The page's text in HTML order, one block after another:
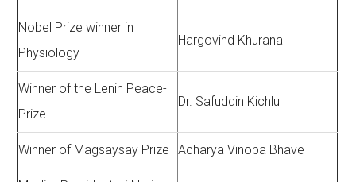
Nobel Prize winner in
Physiology
Hargovind Khurana
Winner of the Lenin Peace-
Prize
Dr. Safuddin Kichlu
Winner of Magsaysay Prize Acharya Vinoba Bhave